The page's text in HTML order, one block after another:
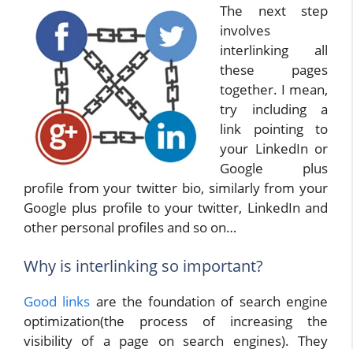
The next step
involves
interlinking all
these pages
together. I mean,
try including a
link pointing to
your LinkedIn or
Google plus
profile from your twitter bio, similarly from your
Google plus profile to your twitter, LinkedIn and
other personal profiles and so on…
Why is interlinking so important?
Good links are the foundation of search engine
optimization(the process of increasing the
visibility of a page on search engines). They